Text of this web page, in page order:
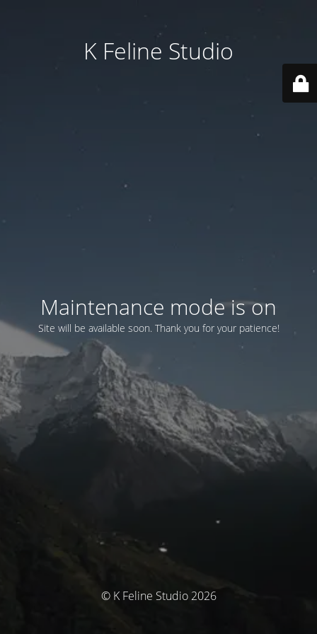
K Feline Studio
Maintenance mode is on
Site will be available soon. Thank you for your patience!
© K Feline Studio 2026